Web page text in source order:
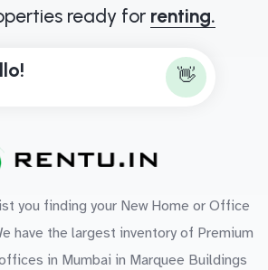
ready for renting.
llo! 👋
you finding your New Home or Office
have the largest inventory of Premium
in Mumbai in Marquee Buildings